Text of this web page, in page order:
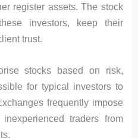
register assets. The stock
investors, keep their
trust.
stocks based on risk,
for typical investors to
frequently impose
traders from